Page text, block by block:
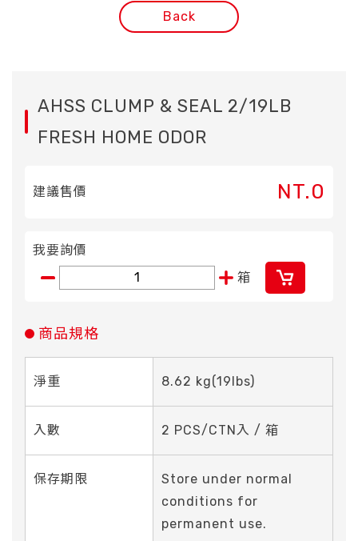
Back
AHSS CLUMP & SEAL 2/19LB
FRESH HOME ODOR
建議售價 NT.0
我要詢價
箱
商品規格
淨重 8.62 kg(19Ibs)
入數 2 PCS/CTN入 / 箱
保存期限
Store under normal
conditions for
permanent use.